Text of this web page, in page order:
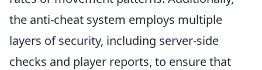
the anti-cheat system employs multiple
layers of security, including server-side
checks and player reports, to ensure that